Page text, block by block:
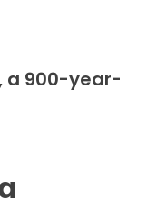
a 900-year-